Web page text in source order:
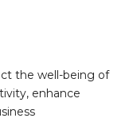
the well-being of
enhance